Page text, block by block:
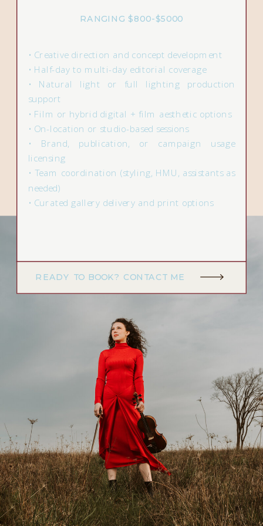
READY TO BOOK? CONTACT ME
• Creative direction and concept development
• Half-day to multi-day editorial coverage
• Natural light or full lighting production
support
• Film or hybrid digital + film aesthetic options
• On-location or studio-based sessions
• Brand, publication, or campaign usage
licensing
• Team coordination (styling, HMU, assistants as
needed)
• Curated gallery delivery and print options
RANGING $800-$5000